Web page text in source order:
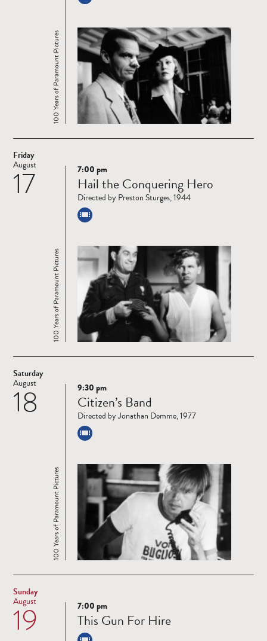
100 Years of Paramount Pictures
Friday
17
August
Read
more
100 Years of Paramount Pictures
7:00 pm
Hail the Conquering Hero
Directed by Preston Sturges, 1944
Saturday
18
August
Read
more
100 Years of Paramount Pictures
9:30 pm
Citizen’s Band
Directed by Jonathan Demme, 1977
Sunday
19
August
Read
more
7:00 pm
This Gun For Hire